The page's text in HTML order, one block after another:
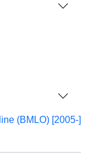
(BMLO) [2005-]